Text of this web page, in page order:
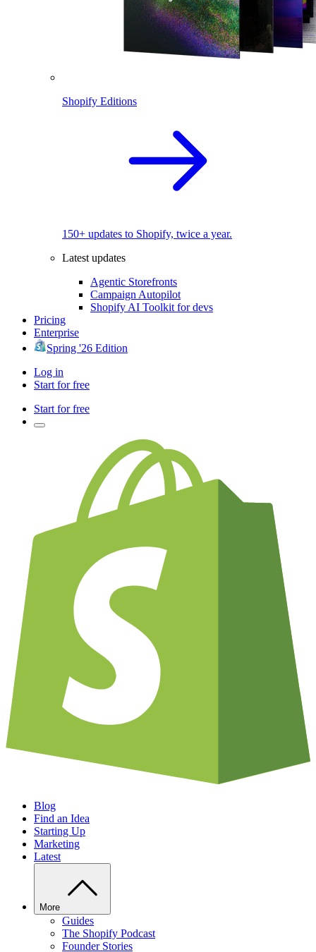
Shopify Editions
150+ updates to Shopify, twice a year.
Latest updates
Agentic Storefronts
Campaign Autopilot
Shopify AI Toolkit for devs
Pricing
Enterprise
Spring '26 Edition
Log in
Start for free
Start for free
Blog
Find an Idea
Starting Up
Marketing
Latest
More
Guides
The Shopify Podcast
Founder Stories